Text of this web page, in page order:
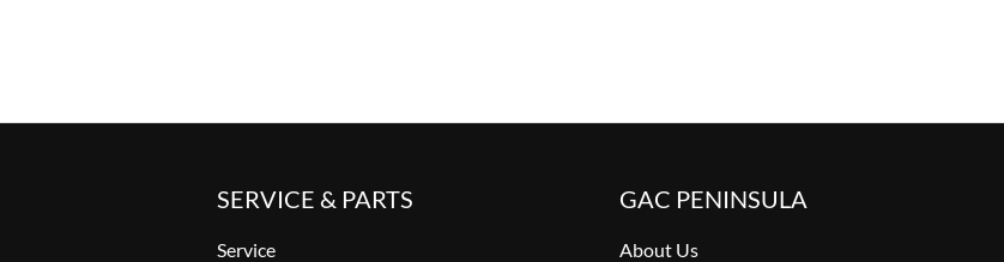
SERVICE & PARTS
Service
GAC PENINSULA
About Us